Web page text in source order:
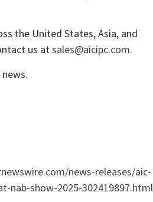
the United States,Asia, and
us at sales@aicipc.com.
news-releases/aic-
show-2025-302419897.html